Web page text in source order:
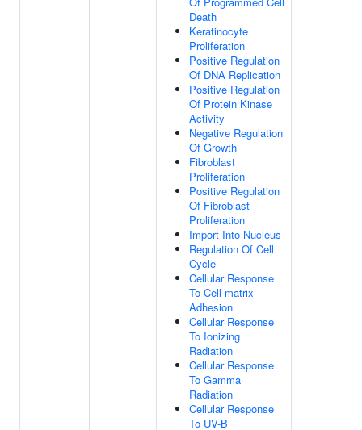
Death
Keratinocyte
Proliferation
Positive Regulation
Of DNA Replication
Positive Regulation
Of Protein Kinase
Activity
Negative Regulation
Of Growth
Fibroblast
Proliferation
Positive Regulation
Of Fibroblast
Proliferation
Import Into Nucleus
Regulation Of Cell
Cycle
Cellular Response
To Cell-matrix
Adhesion
Cellular Response
To Ionizing
Radiation
Cellular Response
To Gamma
Radiation
Cellular Response
To UV-B